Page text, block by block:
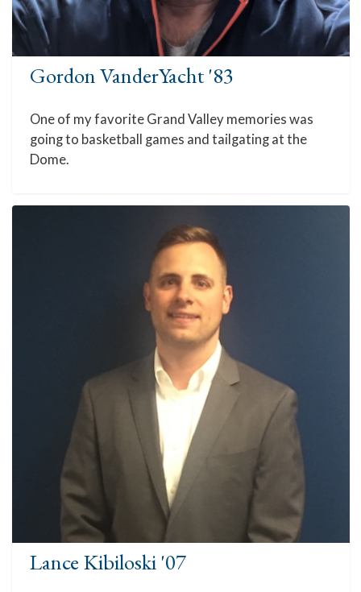
Gordon VanderYacht '83
One of my favorite Grand Valley memories was
going to basketball games and tailgating at the
Dome.
Lance Kibiloski '07